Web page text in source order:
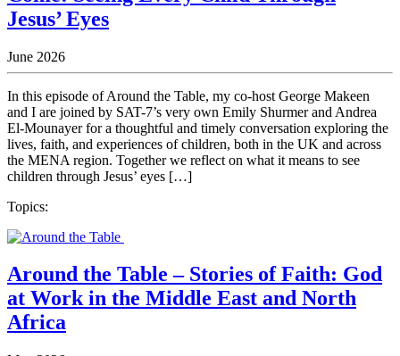
Jesus’ Eyes
June 2026
In this episode of Around the Table, my co-host George Makeen
and I are joined by SAT-7’s very own Emily Shurmer and Andrea
El-Mounayer for a thoughtful and timely conversation exploring the
lives, faith, and experiences of children, both in the UK and across
the MENA region. Together we reflect on what it means to see
children through Jesus’ eyes […]
Topics:
Around the Table – Stories of Faith: God
at Work in the Middle East and North
Africa